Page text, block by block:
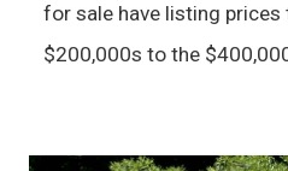
for sale have listing
$200,000s to the